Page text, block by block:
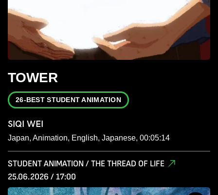
TOWER
26-BEST STUDENT ANIMATION
SIQI WEI
Japan, Animation, English, Japanese, 00:05:14
STUDENT ANIMATION / THE THREAD OF LIFE
25.06.2026 / 17:00